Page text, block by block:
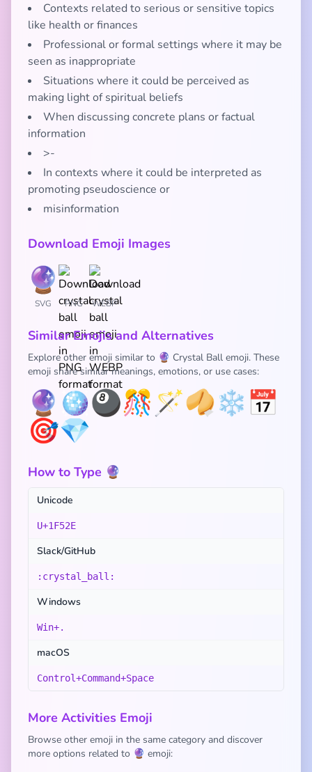
Contexts related to serious or sensitive topics
like health or finances
Professional or formal settings where it may be
seen as inappropriate
Situations where it could be perceived as
making light of spiritual beliefs
When discussing concrete plans or factual
information
>-
In contexts where it could be interpreted as
promoting pseudoscience or
misinformation
Download Emoji Images
SVG PNG WEBP
Similar Emojis and Alternatives
Explore other emoji similar to 🔮 Crystal Ball emoji. These
emoji share similar meanings, emotions, or use cases:
🔮 🪩🎱🎊 🪄🥠❄️ 📅
🎯💎
How to Type 🔮
Unicode
U+1F52E
Slack/GitHub
:crystal_ball:
Windows
Win+.
macOS
Control+Command+Space
More Activities Emoji
Browse other emoji in the same category and discover
more options related to 🔮 emoji: